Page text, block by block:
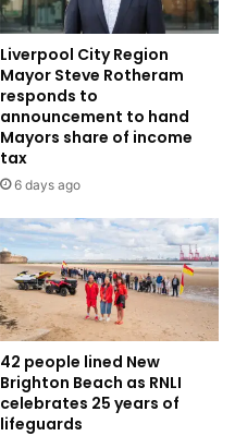
Liverpool City Region
Mayor Steve Rotheram
responds to
announcement to hand
Mayors share of income
tax
6 days ago
42 people lined New
Brighton Beach as RNLI
celebrates 25 years of
lifeguards